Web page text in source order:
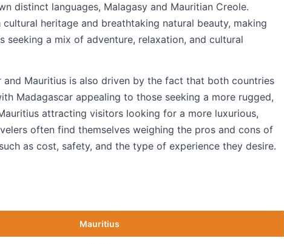
distinct languages, Malagasy and Mauritian Creole.
heritage and breathtaking natural beauty, making
a mix of adventure, relaxation, and cultural
and Mauritius is also driven by the fact that both countries
Madagascar appealing to those seeking a more rugged,
attracting visitors looking for a more luxurious,
often find themselves weighing the pros and cons of
as cost, safety, and the type of experience they desire.
Mauritius